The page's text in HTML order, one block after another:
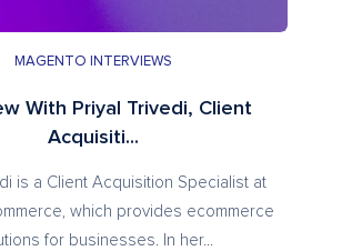
MAGENTO INTERVIEWS
With Priyal Trivedi, Client
Acquisiti...
is a Client Acquisition Specialist at
which provides ecommerce
for businesses. In her...